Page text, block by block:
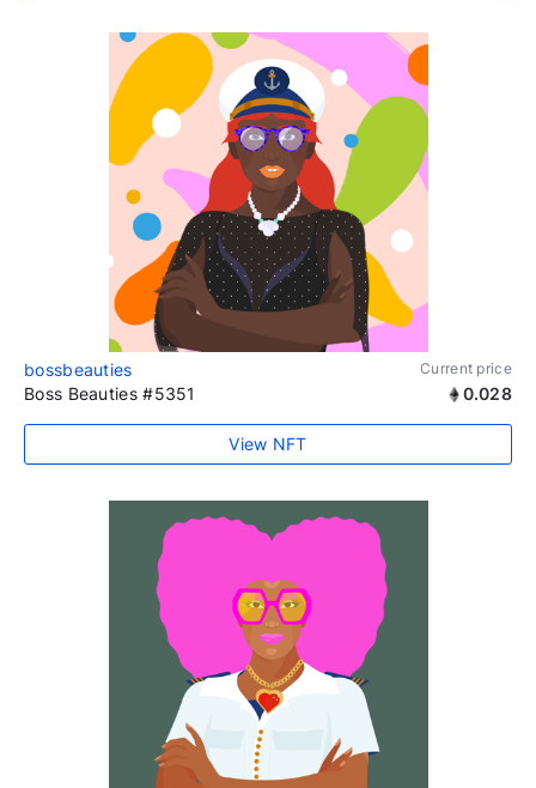
bossbeauties Current price
Boss Beauties #5351 0.028
View NFT